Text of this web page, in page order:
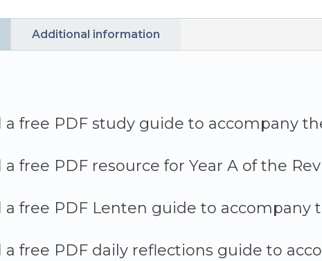
Additional information
a free PDF study guide to accompany
a free PDF resource for Year A of the
a free PDF Lenten guide to accompany
a free PDF daily reflections guide to